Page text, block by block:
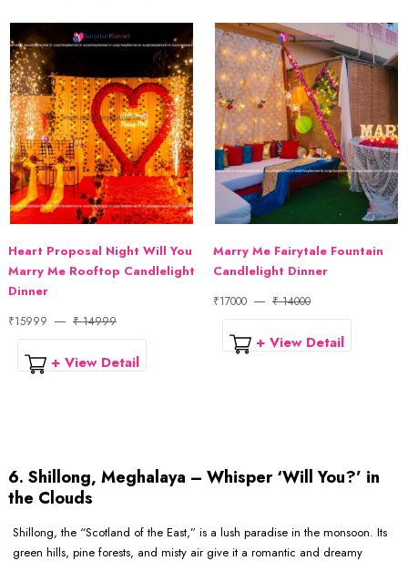
Heart Proposal Night Will You
Marry Me Rooftop Candlelight
Dinner
₹15999 ₹ 14999
+ View Detail
Marry Me Fairytale Fountain
Candlelight Dinner
₹17000 ₹ 14000
+ View Detail
6. Shillong, Meghalaya – Whisper ‘Will You?’ in
the Clouds
Shillong, the “Scotland of the East,” is a lush paradise in the monsoon. Its
green hills, pine forests, and misty air give it a romantic and dreamy